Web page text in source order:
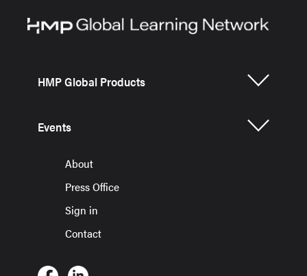
HMP Global Products
Events
About
Press Office
Sign in
Contact